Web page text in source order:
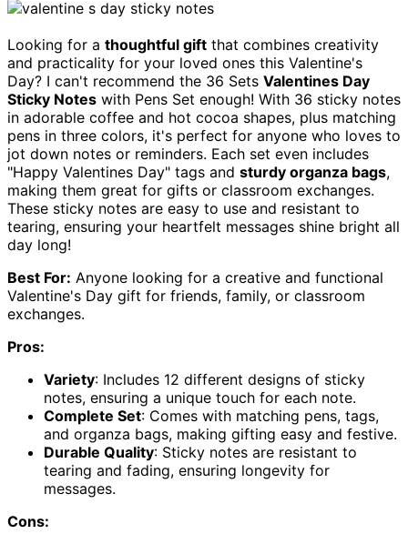
Looking for a thoughtful gift that combines creativity
and practicality for your loved ones this Valentine's
Day? I can't recommend the 36 Sets Valentines Day
Sticky Notes with Pens Set enough! With 36 sticky notes
in adorable coffee and hot cocoa shapes, plus matching
pens in three colors, it's perfect for anyone who loves to
jot down notes or reminders. Each set even includes
"Happy Valentines Day" tags and sturdy organza bags,
making them great for gifts or classroom exchanges.
These sticky notes are easy to use and resistant to
tearing, ensuring your heartfelt messages shine bright all
day long!
Best For: Anyone looking for a creative and functional
Valentine's Day gift for friends, family, or classroom
exchanges.
Pros:
Variety: Includes 12 different designs of sticky
notes, ensuring a unique touch for each note.
Complete Set: Comes with matching pens, tags,
and organza bags, making gifting easy and festive.
Durable Quality: Sticky notes are resistant to
tearing and fading, ensuring longevity for
messages.
Cons: